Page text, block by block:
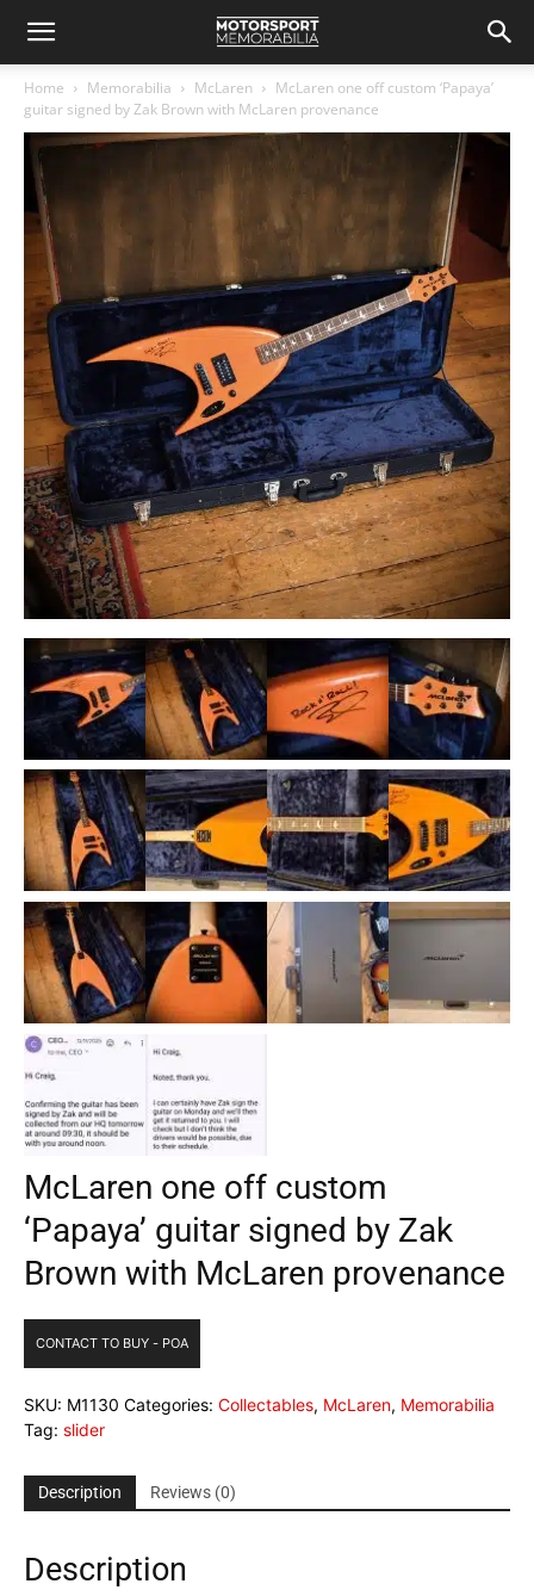
Home Memorabilia McLaren
McLaren one off custom ‘Papaya’
guitar signed by Zak Brown with McLaren provenance
McLaren one off custom
‘Papaya’ guitar signed by Zak
Brown with McLaren provenance
CONTACT TO BUY - POA
SKU: M1130 Categories: Collectables, McLaren, Memorabilia
Tag: slider
Description Reviews (0)
Description